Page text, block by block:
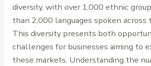
diversity, with over 1,000 ethnic
than 2,000 languages spoken
This diversity presents both
challenges for businesses aiming to
these markets. Understanding the